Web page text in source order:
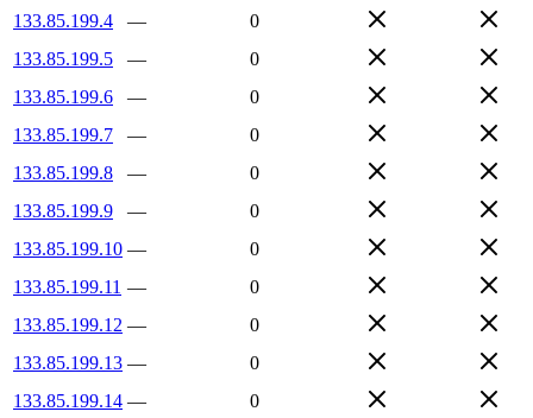
133.85.199.4
—
0
133.85.199.5
—
0
133.85.199.6
—
0
133.85.199.7
—
0
133.85.199.8
—
0
133.85.199.9
—
0
133.85.199.10 —
0
133.85.199.11 —
0
133.85.199.12 —
0
133.85.199.13 —
0
133.85.199.14 — 0